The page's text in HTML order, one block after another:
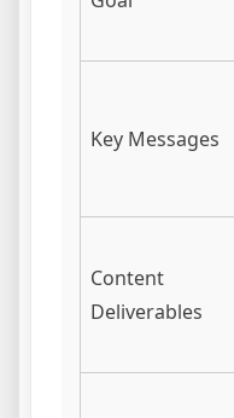
Key Messages
Content
Deliverables